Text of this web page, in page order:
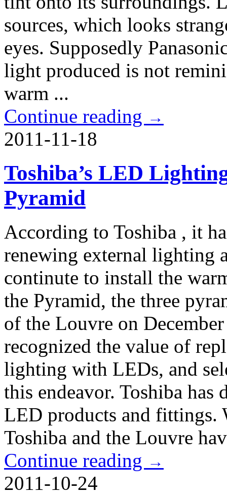
sources, which looks
eyes. Supposedly
light produced is not
warm ...
Continue reading →
2011-11-18
Toshiba’s LED
Pyramid
According to Toshiba , it
renewing external lighting
continute to install the
the Pyramid, the three
of the Louvre on
recognized the value of
lighting with LEDs, and
this endeavor. Toshiba has
LED products and fittings.
Toshiba and the Louvre
Continue reading →
2011-10-24